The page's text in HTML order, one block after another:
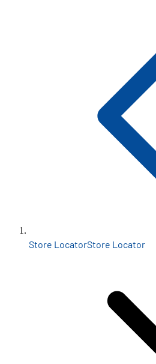
Store LocatorStore Locator